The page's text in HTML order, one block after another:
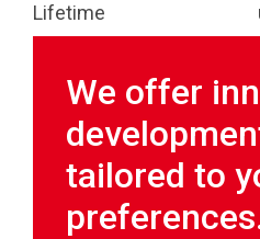
Lifetime
We offer
tailored to